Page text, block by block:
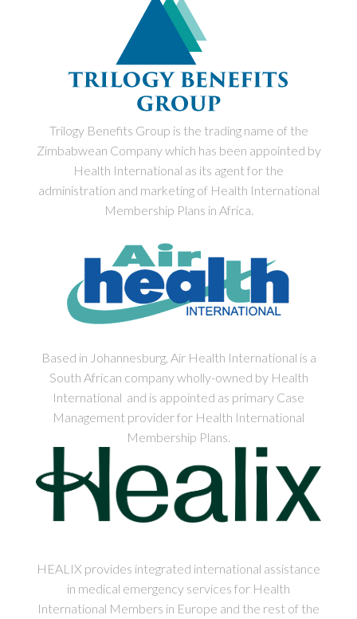
Trilogy Benefits Group is the trading name of the
Zimbabwean Company which has been appointed by
Health International as its agent for the
administration and marketing of Health International
Membership Plans in Africa.
Based in Johannesburg, Air Health International is a
South African company wholly-owned by Health
International and is appointed as primary Case
Management provider for Health International
Membership Plans.
HEALIX provides integrated international assistance
in medical emergency services for Health
International Members in Europe and the rest of the